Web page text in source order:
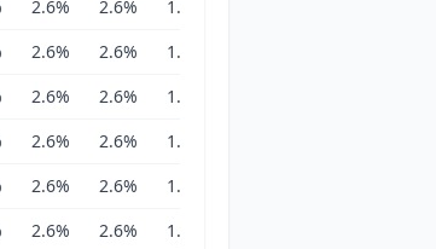
2.6% 2.6% 1.8%
2.6% 2.6% 1.8%
2.6% 2.6% 1.8%
2.6% 2.6% 1.8%
2.6% 2.6% 1.8%
2.6% 2.6% 1.8%